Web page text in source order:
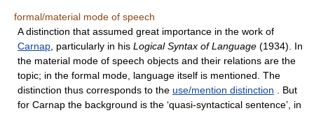
formal/material mode of speech
A distinction that assumed great importance in the work of
Carnap , particularly in his Logical Syntax of Language (1934). In
the material mode of speech objects and their relations are the
topic; in the formal mode, language itself is mentioned. The
distinction thus corresponds to the use/mention distinction . But
for Carnap the background is the ‘quasi-syntactical sentence’, in